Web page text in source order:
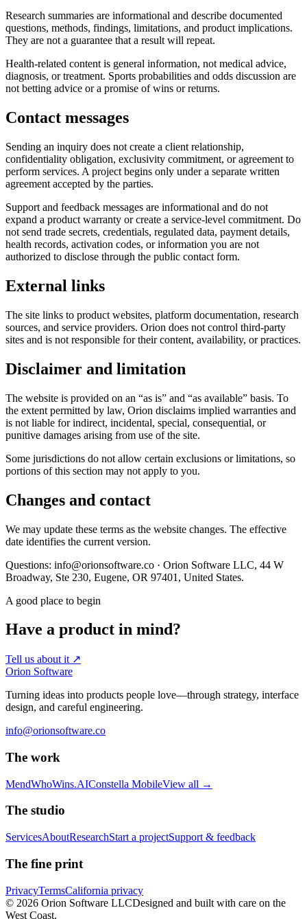
Research summaries are informational and describe documented
questions, methods, findings, limitations, and product implications.
They are not a guarantee that a result will repeat.
Health-related content is general information, not medical advice,
diagnosis, or treatment. Sports probabilities and odds discussion are
not betting advice or a promise of wins or returns.
Contact messages
Sending an inquiry does not create a client relationship,
confidentiality obligation, exclusivity commitment, or agreement to
perform services. A project begins only under a separate written
agreement accepted by the parties.
Support and feedback messages are informational and do not
expand a product warranty or create a service-level commitment. Do
not send trade secrets, credentials, regulated data, payment details,
health records, activation codes, or information you are not
authorized to disclose through the public contact form.
External links
The site links to product websites, platform documentation, research
sources, and service providers. Orion does not control third-party
sites and is not responsible for their content, availability, or practices.
Disclaimer and limitation
The website is provided on an “as is” and “as available” basis. To
the extent permitted by law, Orion disclaims implied warranties and
is not liable for indirect, incidental, special, consequential, or
punitive damages arising from use of the site.
Some jurisdictions do not allow certain exclusions or limitations, so
portions of this section may not apply to you.
Changes and contact
We may update these terms as the website changes. The effective
date identifies the current version.
Questions: info@orionsoftware.co · Orion Software LLC, 44 W
Broadway, Ste 230, Eugene, OR 97401, United States.
A good place to begin
Have a product in mind?
Tell us about it ↗
Orion Software
Turning ideas into products people love—through strategy, interface
design, and careful engineering.
info@orionsoftware.co
The work
MendWhoWins.AIConstella MobileView all →
The studio
ServicesAboutResearchStart a projectSupport & feedback
The fine print
PrivacyTermsCalifornia privacy
© 2026 Orion Software LLCDesigned and built with care on the
West Coast.